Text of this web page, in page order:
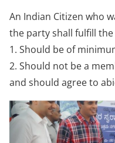
An Indian Citizen who
the party shall fulfill
1. Should be of
2. Should not be a
and should agree to